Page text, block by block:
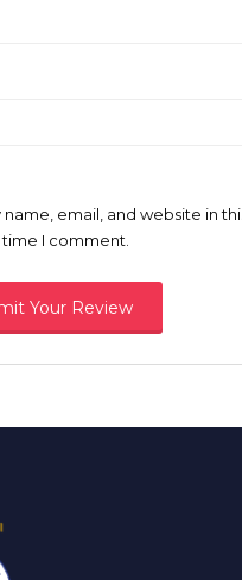
name, email, and website in
I comment.